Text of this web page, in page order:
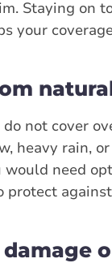
Staying on
your
not cover
heavy rain,
would need
protect